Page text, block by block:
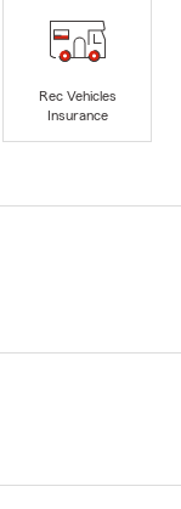
Rec Vehicles
Insurance